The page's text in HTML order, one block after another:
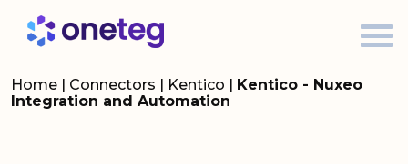
Home | Connectors | Kentico | Kentico - Nuxeo
Integration and Automation